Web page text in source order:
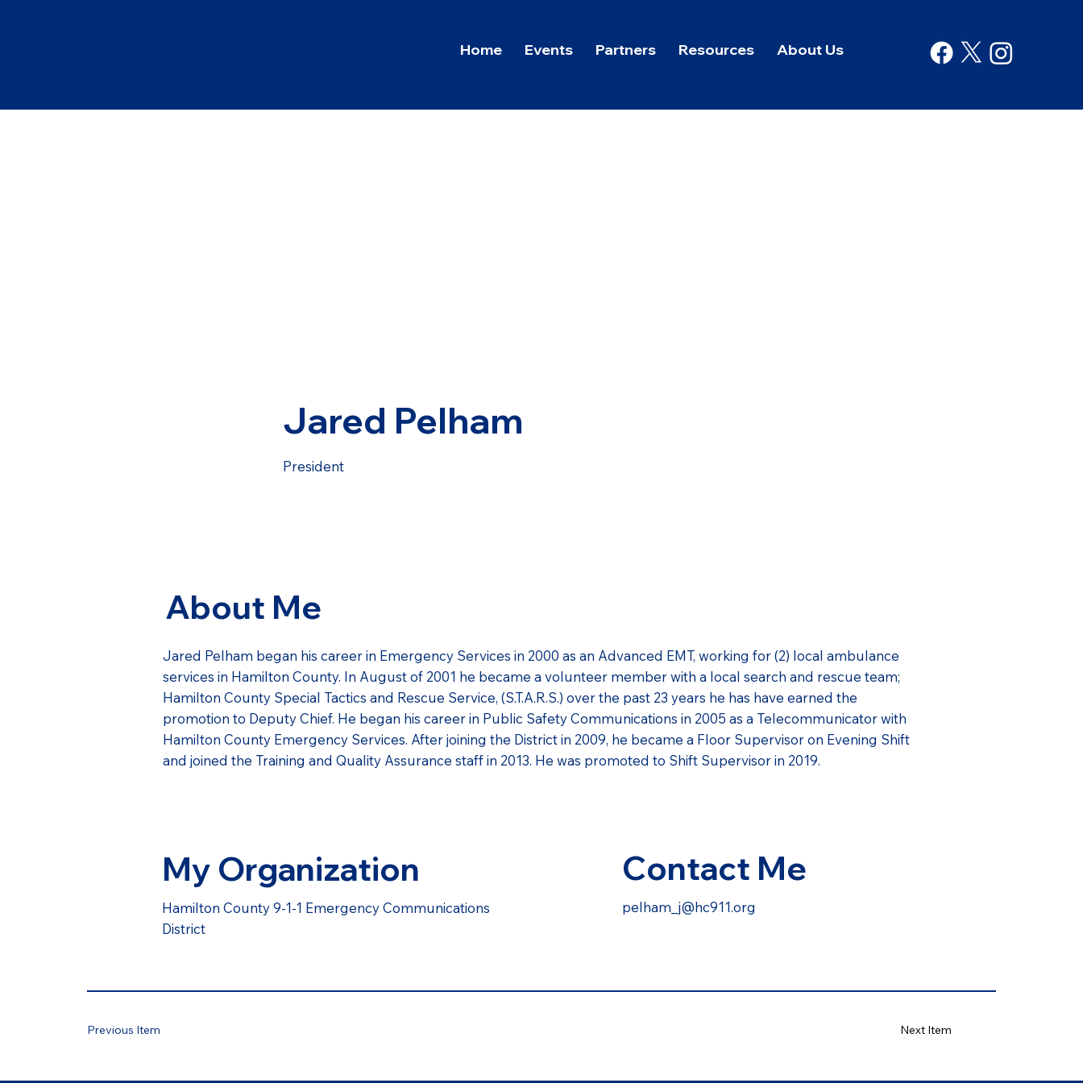
Home Events Partners Resources About Us
Jared Pelham
President
About Me
Jared Pelham began his career in Emergency Services in 2000 as an Advanced EMT, working for (2) local ambulance
services in Hamilton County. In August of 2001 he became a volunteer member with a local search and rescue team;
Hamilton County Special Tactics and Rescue Service, (S.T.A.R.S.) over the past 23 years he has have earned the
promotion to Deputy Chief. He began his career in Public Safety Communications in 2005 as a Telecommunicator with
Hamilton County Emergency Services. After joining the District in 2009, he became a Floor Supervisor on Evening Shift
and joined the Training and Quality Assurance staff in 2013. He was promoted to Shift Supervisor in 2019.
Next Item
Previous Item
My Organization
Hamilton County 9-1-1 Emergency Communications
District
Contact Me
pelham_j@hc911.org